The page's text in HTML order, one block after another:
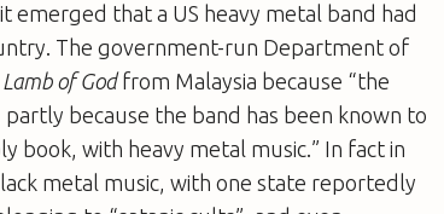
emerged that a US heavy metal band had
The government-run Department of
Lamb of Godfrom Malaysia because “the
because the band has been known to
book, with heavy metal music.” In fact in
metal music, with one state reportedly